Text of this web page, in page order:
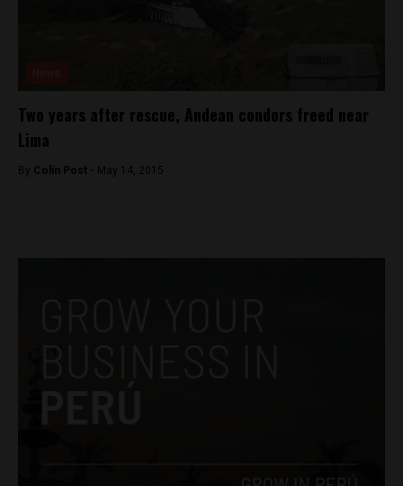
Two years after rescue, Andean condors freed near
Lima
By Colin Post - May 14, 2015